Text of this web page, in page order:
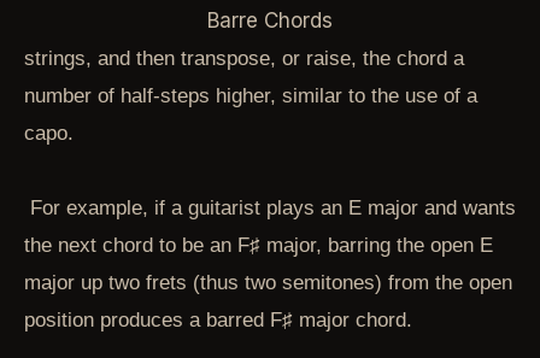
Barre Chords
strings, and then transpose, or raise, the chord a
number of half-steps higher, similar to the use of a
capo.
For example, if a guitarist plays an E major and wants
the next chord to be an F♯ major, barring the open E
major up two frets (thus two semitones) from the open
position produces a barred F♯ major chord.